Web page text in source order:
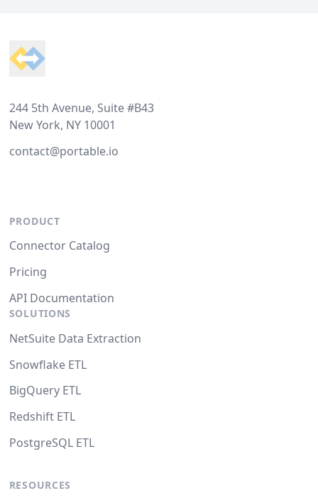
244 5th Avenue, Suite #B43
New York, NY 10001
contact@portable.io
PRODUCT
Connector Catalog
Pricing
API Documentation
SOLUTIONS
NetSuite Data Extraction
Snowflake ETL
BigQuery ETL
Redshift ETL
PostgreSQL ETL
RESOURCES